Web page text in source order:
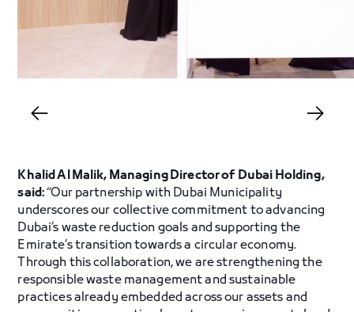
Khalid Al Malik, Managing Director of Dubai Holding,
said:“Our partnership with Dubai Municipality
underscores our collective commitment to advancing
Dubai’s waste reduction goals and supporting the
Emirate’s transition towards a circular economy.
Through this collaboration, we are strengthening the
responsible waste management and sustainable
practices already embedded across our assets and